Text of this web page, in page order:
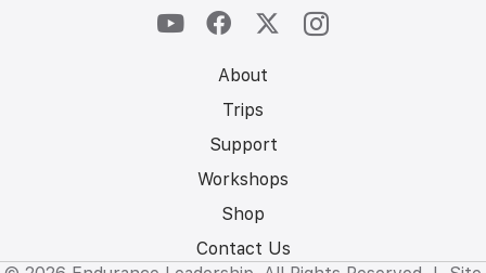
About
Trips
Support
Workshops
Shop
Contact Us